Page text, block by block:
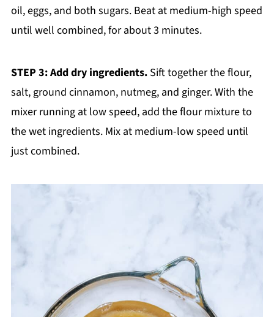
oil, eggs, and both sugars. Beat at medium-high speed
until well combined, for about 3 minutes.
STEP 3: Add dry ingredients.Sift together the flour,
salt, ground cinnamon, nutmeg, and ginger. With the
mixer running at low speed, add the flour mixture to
the wet ingredients. Mix at medium-low speed until
just combined.